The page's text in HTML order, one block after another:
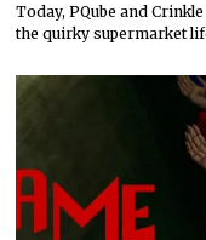
Today, PQube and
the quirky supermarket